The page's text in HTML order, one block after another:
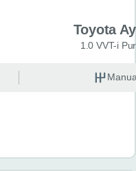
Toyota
1.0 VVT-i